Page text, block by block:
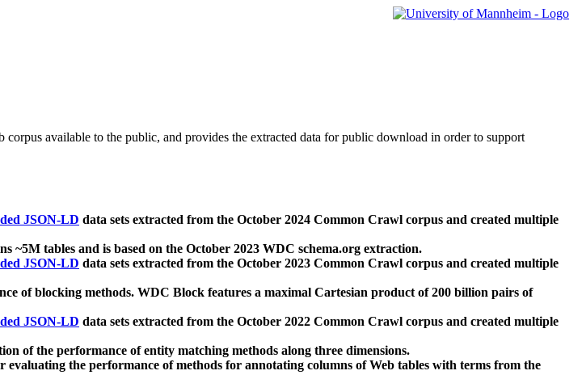
corpus available to the public, and provides the extracted data for public download in order to support
JSON-LD data sets extracted from the October 2024 Common Crawl corpus and created multiple
~5M tables and is based on the October 2023 WDC schema.org extraction.
JSON-LD data sets extracted from the October 2023 Common Crawl corpus and created multiple
of blocking methods. WDC Block features a maximal Cartesian product of 200 billion pairs of
JSON-LD data sets extracted from the October 2022 Common Crawl corpus and created multiple
of the performance of entity matching methods along three dimensions.
evaluating the performance of methods for annotating columns of Web tables with terms from the